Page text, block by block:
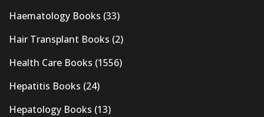
Haematology Books (33)
Hair Transplant Books (2)
Health Care Books (1556)
Hepatitis Books (24)
Hepatology Books (13)